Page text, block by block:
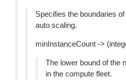
Specifies the boundaries
auto scaling.
minInstanceCount ->
The lower bound of the
in the compute fleet.